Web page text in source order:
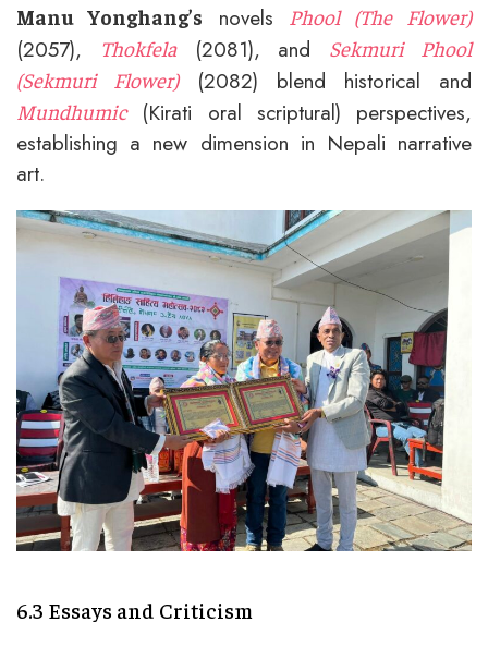
Manu Yonghang’s novels Phool (The Flower)
(2057), Thokfela(2081), and
Sekmuri Phool
(Sekmuri Flower)(2082) blend historical and
Mundhumic(Kirati oral scriptural) perspectives,
establishing a new dimension in Nepali narrative
art.
6.3 Essays and Criticism